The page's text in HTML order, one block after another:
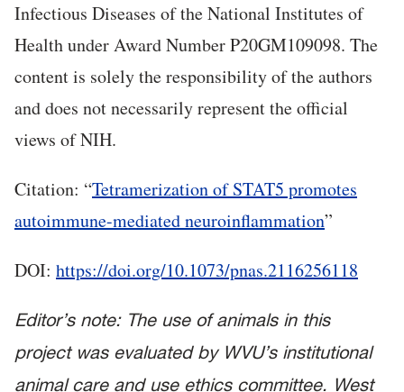
Infectious Diseases of the National Institutes of
Health under Award Number P20GM109098. The
content is solely the responsibility of the authors
and does not necessarily represent the official
views of NIH.
Citation: “Tetramerization of STAT5 promotes
autoimmune-mediated neuroinflammation”
DOI: https://doi.org/10.1073/pnas.2116256118
Editor’s note: The use of animals in this
project was evaluated by WVU’s institutional
animal care and use ethics committee. West